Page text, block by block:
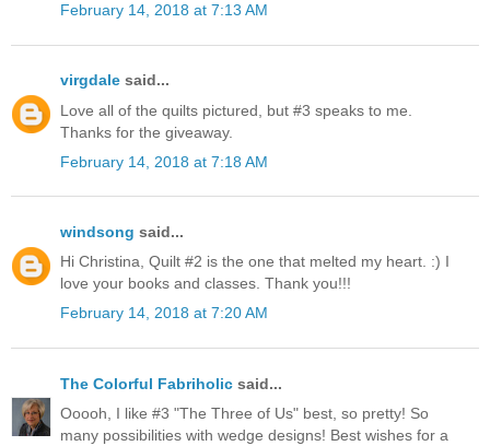
February 14, 2018 at 7:13 AM
virgdale said...
Love all of the quilts pictured, but #3 speaks to me.
Thanks for the giveaway.
February 14, 2018 at 7:18 AM
windsong said...
Hi Christina, Quilt #2 is the one that melted my heart. :) I
love your books and classes. Thank you!!!
February 14, 2018 at 7:20 AM
The Colorful Fabriholic said...
Ooooh, I like #3 "The Three of Us" best, so pretty! So
many possibilities with wedge designs! Best wishes for a